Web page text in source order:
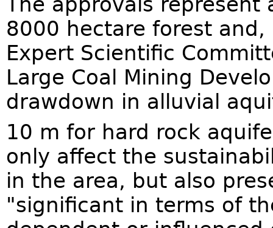
8000 hectare forest
Expert Scientific
Large Coal Mining
drawdown in alluvial
10 m for hard rock
only affect the
in the area, but also
"significant in terms of